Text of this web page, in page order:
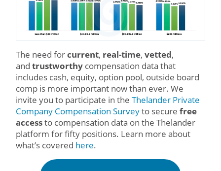
The need forcurrent, real-time, vetted,
and trustworthy compensation data that
includes cash, equity, option pool, outside board
comp is more important now than ever. We
invite you to participate in the Thelander Private
Company Compensation Surveyto secure free
accessto compensation data on the Thelander
platform for fifty positions. Learn more about
what’s covered here.